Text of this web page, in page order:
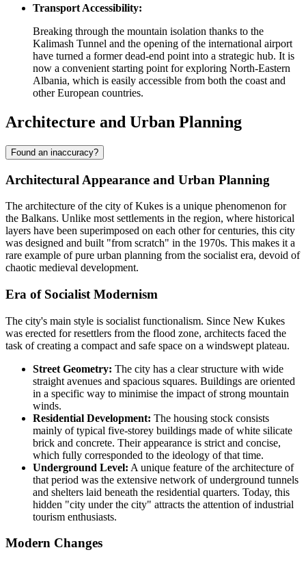
Transport Accessibility:
Breaking through the mountain isolation thanks to the
Kalimash Tunnel and the opening of the international airport
have turned a former dead-end point into a strategic hub. It is
now a convenient starting point for exploring North-Eastern
Albania, which is easily accessible from both the coast and
other European countries.
Architecture and Urban Planning
Found an inaccuracy?
Architectural Appearance and Urban Planning
The architecture of the city ofKukes is a unique phenomenon for
the Balkans. Unlike most settlements in the region, where historical
layers have been superimposed on each other for centuries, this city
was designed and built "from scratch" in the 1970s. This makes it a
rare example of pure urban planning from the socialist era, devoid of
chaotic medieval development.
Era of Socialist Modernism
The city's main style is socialist functionalism. Since New Kukes
was erected for resettlers from the flood zone, architects faced the
task of creating a compact and safe space on a windswept plateau.
Street Geometry: The city has a clear structure with wide
straight avenues and spacious squares. Buildings are oriented
in a specific way to minimise the impact of strong mountain
winds.
Residential Development: The housing stock consists
mainly of typical five-storey buildings made of white silicate
brick and concrete. Their appearance is strict and concise,
which fully corresponded to the ideology of that time.
Underground Level: A unique feature of the architecture of
that period was the extensive network of underground tunnels
and shelters laid beneath the residential quarters. Today, this
hidden "city under the city" attracts the attention of industrial
tourism enthusiasts.
Modern Changes